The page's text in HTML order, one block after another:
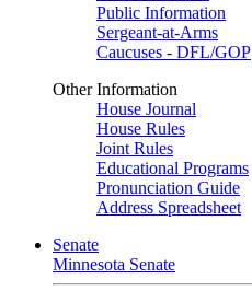
Public Information
Sergeant-at-Arms
Caucuses - DFL/GOP
Other Information
House Journal
House Rules
Joint Rules
Educational Programs
Pronunciation Guide
Address Spreadsheet
Senate
Minnesota Senate